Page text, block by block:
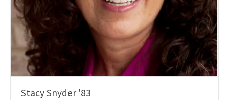
Stacy Snyder '83